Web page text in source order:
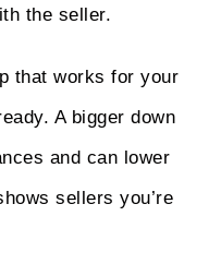
the seller.
that works for your
A bigger down
and can lower
sellers you’re